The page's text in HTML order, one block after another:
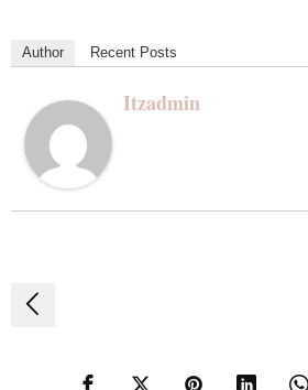
Author Recent Posts
Itzadmin
Post